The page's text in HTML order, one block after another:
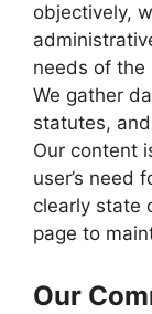
objectively,
needs of the
We gather
statutes,
Our content
user’s need
clearly state
page to
Our